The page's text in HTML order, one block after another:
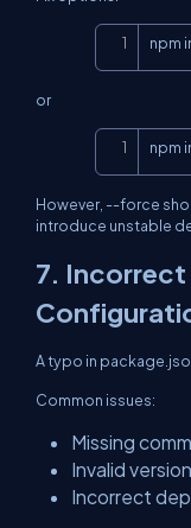
npm
or
npm
However, --force
introduce unstable
7.
A typo in
Common issues:
Missing
Invalid
Incorrect